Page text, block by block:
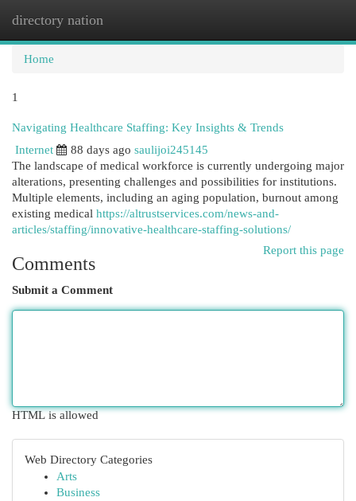
directory nation
Home
1
Navigating Healthcare Staffing: Key Insights & Trends
Internet
88 days ago saulijoi245145
The landscape of medical workforce is currently undergoing major
alterations, presenting challenges and possibilities for institutions.
Multiple elements, including an aging population, burnout among
existing medical https://altrustservices.com/news-and-
articles/staffing/innovative-healthcare-staffing-solutions/
Report this page
Comments
Submit a Comment
HTML is allowed
Web Directory Categories
Arts
Business